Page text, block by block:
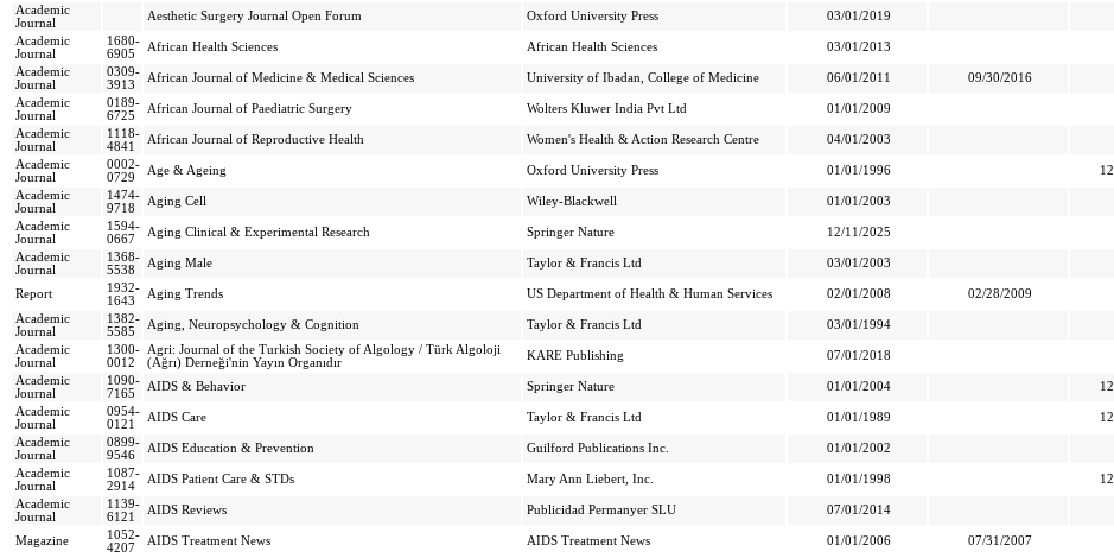
Academic
Journal
Aesthetic Surgery Journal Open Forum Oxford University Press 03/01/2019
Academic
Journal
1680-
6905
African Health Sciences African Health Sciences 03/01/2013
Academic
Journal
0309-
3913
African Journal of Medicine & Medical Sciences University of Ibadan, College of Medicine 06/01/2011 09/30/2016
Academic
Journal
0189-
6725
African Journal of Paediatric Surgery Wolters Kluwer India Pvt Ltd 01/01/2009
Academic
Journal
1118-
4841
African Journal of Reproductive Health Women's Health & Action Research Centre 04/01/2003
Academic
Journal
0002-
0729
Age & Ageing Oxford University Press 01/01/1996 12
Academic
Journal
1474-
9718
Aging Cell Wiley-Blackwell 01/01/2003
Academic
Journal
1594-
0667
Aging Clinical & Experimental Research Springer Nature 12/11/2025
Academic
Journal
1368-
5538
Aging Male Taylor & Francis Ltd 03/01/2003
Report
1932-
1643
Aging Trends US Department of Health & Human Services 02/01/2008 02/28/2009
Academic
Journal
1382-
5585
Aging, Neuropsychology & Cognition Taylor & Francis Ltd 03/01/1994
Academic
Journal
1300-
0012
Agri: Journal of the Turkish Society of Algology / Türk Algoloji
(Ağrı) Derneği'nin Yayın Organıdır
KARE Publishing 07/01/2018
Academic
Journal
1090-
7165
AIDS & Behavior Springer Nature 01/01/2004 12
Academic
Journal
0954-
0121
AIDS Care Taylor & Francis Ltd 01/01/1989 12
Academic
Journal
0899-
9546
AIDS Education & Prevention Guilford Publications Inc. 01/01/2002
Academic
Journal
1087-
2914
AIDS Patient Care & STDs Mary Ann Liebert, Inc. 01/01/1998 12
Academic
Journal
1139-
6121
AIDS Reviews Publicidad Permanyer SLU 07/01/2014
Magazine
1052-
4207
AIDS Treatment News AIDS Treatment News 01/01/2006 07/31/2007